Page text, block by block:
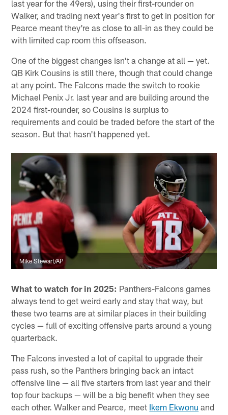
last year for the 49ers), using their first-rounder on
Walker, and trading next year's first to get in position for
Pearce meant they're as close to all-in as they could be
with limited cap room this offseason.
One of the biggest changes isn't a change at all — yet.
QB Kirk Cousins is still there, though that could change
at any point. The Falcons made the switch to rookie
Michael Penix Jr. last year and are building around the
2024 first-rounder, so Cousins is surplus to
requirements and could be traded before the start of the
season. But that hasn't happened yet.
Mike Stewart/AP
What to watch for in 2025: Panthers-Falcons games
always tend to get weird early and stay that way, but
these two teams are at similar places in their building
cycles — full of exciting offensive parts around a young
quarterback.
The Falcons invested a lot of capital to upgrade their
pass rush, so the Panthers bringing back an intact
offensive line — all five starters from last year and their
top four backups — will be a big benefit when they see
each other. Walker and Pearce, meet Ikem Ekwonu and